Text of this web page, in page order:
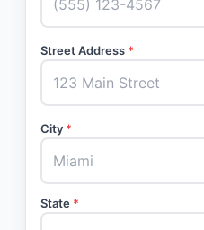
Street Address *
City *
State *